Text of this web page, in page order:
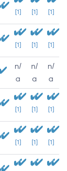
[1] [1] [1]
[1] [1] [1]
n/
a
n/
a
n/
a
[1] [1] [1]
[1] [1] [1]